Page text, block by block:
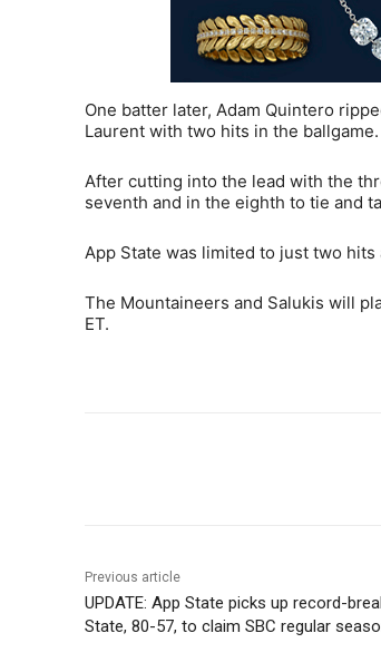
One batter later, Adam Quintero
Laurent with two hits in the ballgame.
After cutting into the lead with the
seventh and in the eighth to tie and
App State was limited to just two
The Mountaineers and Salukis will
ET.
Previous article
UPDATE: App State picks up record-
State, 80-57, to claim SBC regular